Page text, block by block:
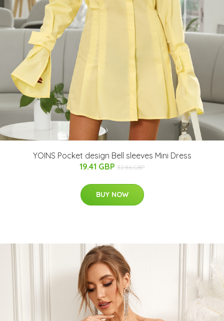
YOINS Pocket design Bell sleeves Mini Dress
19.41 GBP 32.86 GBP
BUY NOW